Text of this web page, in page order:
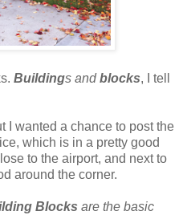
Buildings andblocks, I tell
I wanted a chance to post the
which is in a pretty good
to the airport, and next to
around the corner.
Blocks are the basic